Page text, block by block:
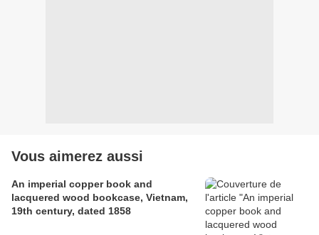
Vous aimerez aussi
An imperial copper book and
lacquered wood bookcase, Vietnam,
19th century, dated 1858